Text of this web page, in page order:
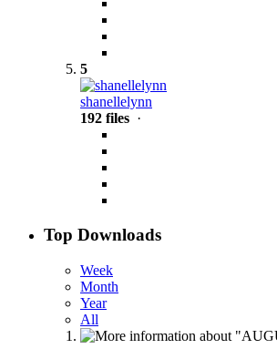
5
shanellelynn
192 files ·
Top Downloads
Week
Month
Year
All